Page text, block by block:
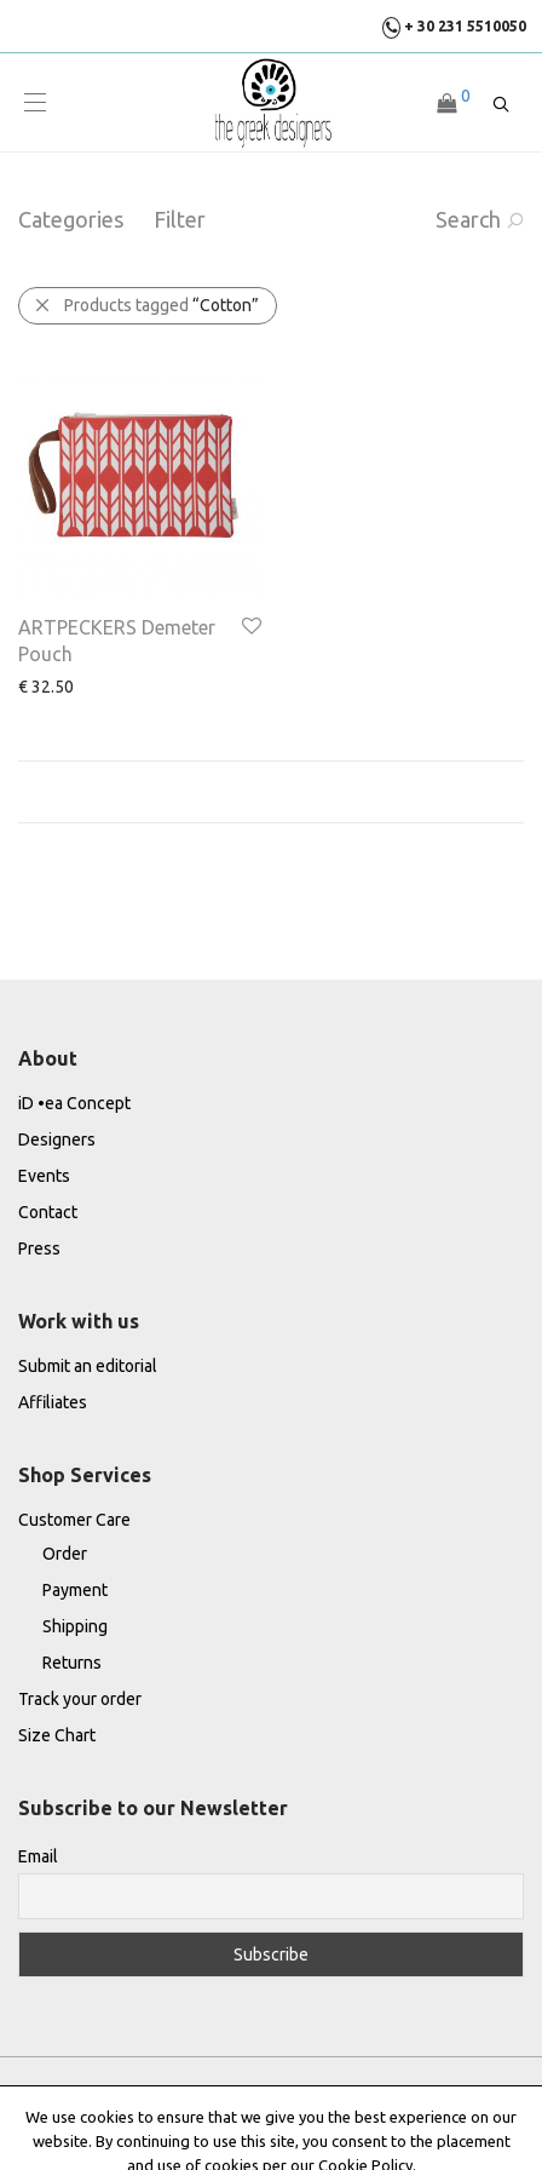
+ 30 231 5510050
0
Categories Filter Search
Products tagged “Cotton”
ARTPECKERS Demeter
Pouch
€32.50
About
iD •ea Concept
Designers
Events
Contact
Press
Work with us
Submit an editorial
Affiliates
Shop Services
Customer Care
Order
Payment
Shipping
Returns
Track your order
Size Chart
Subscribe to our Newsletter
Email
Privacy Policy|Terms & Conditions|Cookie Policy
We use cookies to ensure that we give you the best experience on our
website. By continuing to use this site, you consent to the placement
and use of cookies per our Cookie Policy.